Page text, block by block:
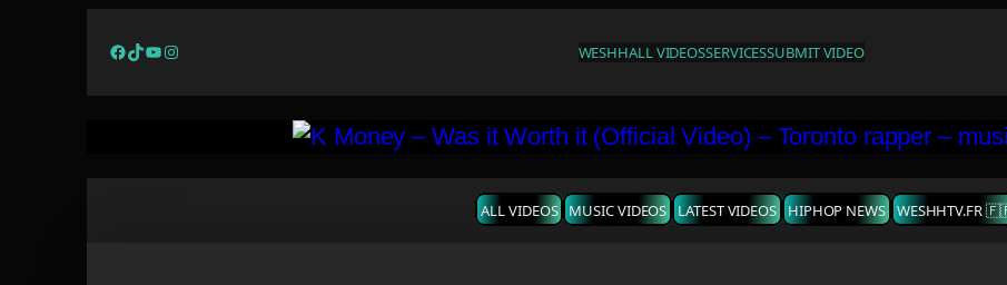
Facebook
TikTok
YouTube
Instagram WESHHALL VIDEOSSERVICESSUBMIT VIDEO
ALL VIDEOS MUSIC VIDEOS LATEST VIDEOS HIPHOP NEWS WESHHTV.FR